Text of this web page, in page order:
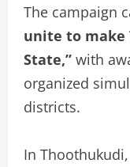
The campaign
unite to make
State,” with
organized
districts.
In